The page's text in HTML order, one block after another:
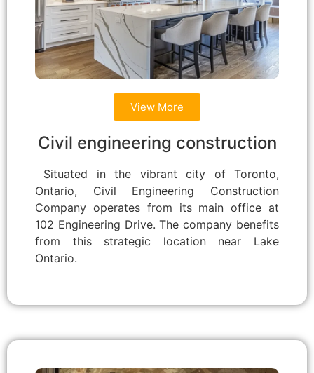
View More
Civil engineering construction
Situated in the vibrant city of Toronto,
Ontario, Civil Engineering Construction
Company operates from its main office at
102 Engineering Drive. The company benefits
from this strategic location near Lake
Ontario.